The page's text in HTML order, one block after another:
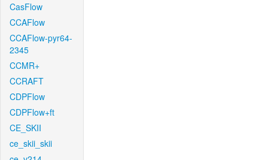
CasFlow
CCAFlow
CCAFlow-pyr64-
2345
CCMR+
CCRAFT
CDPFlow
CDPFlow+ft
CE_SKII
ce_skii_skii